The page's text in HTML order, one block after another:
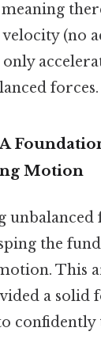
(no
forces.
Motion
unbalanced
the
This
a solid
confidently